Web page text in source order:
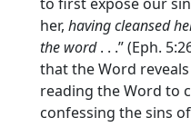
her, having cleansed
the word. . .” (Eph.
that the Word reveals
reading the Word to
confessing the sins